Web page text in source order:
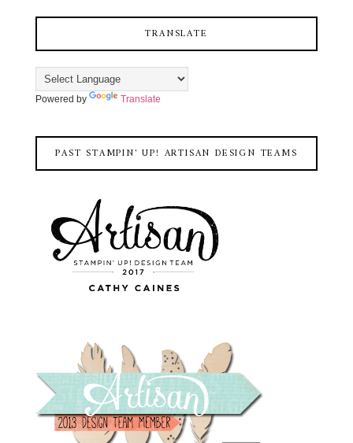
TRANSLATE
Powered by Translate
PAST STAMPIN' UP! ARTISAN DESIGN TEAMS